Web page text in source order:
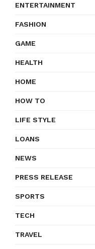
ENTERTAINMENT
FASHION
GAME
HEALTH
HOME
HOW TO
LIFE STYLE
LOANS
NEWS
PRESS RELEASE
SPORTS
TECH
TRAVEL